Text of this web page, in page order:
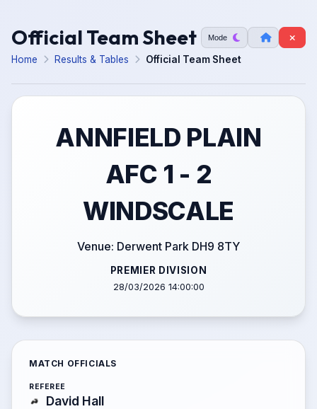
Official Team Sheet Mode
Home Results & Tables Official Team Sheet
ANNFIELD PLAIN
AFC 1 - 2
WINDSCALE
Venue: Derwent Park DH9 8TY
PREMIER DIVISION
28/03/2026 14:00:00
MATCH OFFICIALS
REFEREE
David Hall